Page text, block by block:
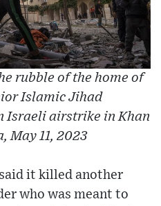
rubble of the home of
Islamic Jihad
Israeli airstrike in Khan
May 11, 2023
it killed another
who was meant to